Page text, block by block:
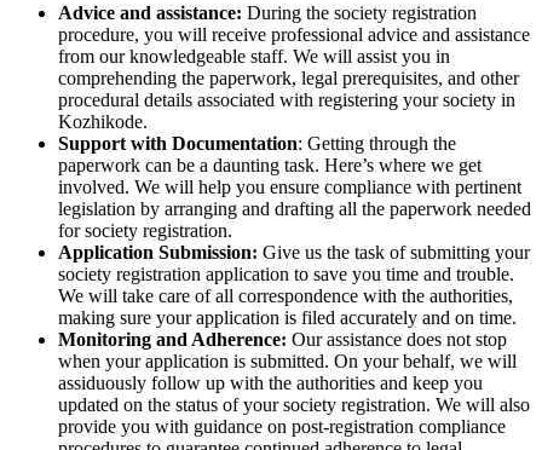
Advice and assistance: During the society registration
procedure, you will receive professional advice and assistance
from our knowledgeable staff. We will assist you in
comprehending the paperwork, legal prerequisites, and other
procedural details associated with registering your society in
Kozhikode.
Support with Documentation: Getting through the
paperwork can be a daunting task. Here’s where we get
involved. We will help you ensure compliance with pertinent
legislation by arranging and drafting all the paperwork needed
for society registration.
Application Submission: Give us the task of submitting your
society registration application to save you time and trouble.
We will take care of all correspondence with the authorities,
making sure your application is filed accurately and on time.
Monitoring and Adherence: Our assistance does not stop
when your application is submitted. On your behalf, we will
assiduously follow up with the authorities and keep you
updated on the status of your society registration. We will also
provide you with guidance on post-registration compliance